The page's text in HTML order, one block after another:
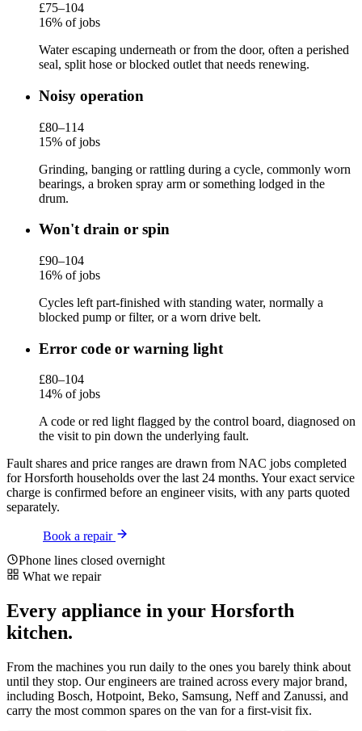
£75–104
16% of jobs
Water escaping underneath or from the door, often a perished
seal, split hose or blocked outlet that needs renewing.
Noisy operation
£80–114
15% of jobs
Grinding, banging or rattling during a cycle, commonly worn
bearings, a broken spray arm or something lodged in the
drum.
Won't drain or spin
£90–104
16% of jobs
Cycles left part-finished with standing water, normally a
blocked pump or filter, or a worn drive belt.
Error code or warning light
£80–104
14% of jobs
A code or red light flagged by the control board, diagnosed on
the visit to pin down the underlying fault.
Fault shares and price ranges are drawn from NAC jobs completed
for Horsforth households over the last 24 months. Your exact service
charge is confirmed before an engineer visits, with any parts quoted
separately.
Book a repair
Phone lines closed overnight
What we repair
Every appliance in your Horsforth
kitchen.
From the machines you run daily to the ones you barely think about
until they stop. Our engineers are trained across every major brand,
including Bosch, Hotpoint, Beko, Samsung, Neff and Zanussi, and
carry the most common spares on the van for a first-visit fix.